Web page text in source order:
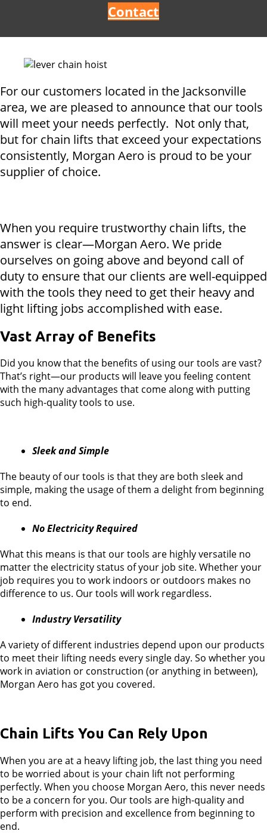
Contact
For our customers located in the Jacksonville
area, we are pleased to announce that our tools
will meet your needs perfectly. Not only that,
but for chain lifts that exceed your expectations
consistently, Morgan Aero is proud to be your
supplier of choice.
When you require trustworthy chain lifts, the
answer is clear—Morgan Aero. We pride
ourselves on going above and beyond call of
duty to ensure that our clients are well-equipped
with the tools they need to get their heavy and
light lifting jobs accomplished with ease.
Vast Array of Benefits
Did you know that the benefits of using our tools are vast?
That’s right—our products will leave you feeling content
with the many advantages that come along with putting
such high-quality tools to use.
Sleek and Simple
The beauty of our tools is that they are both sleek and
simple, making the usage of them a delight from beginning
to end.
No Electricity Required
What this means is that our tools are highly versatile no
matter the electricity status of your job site. Whether your
job requires you to work indoors or outdoors makes no
difference to us. Our tools will work regardless.
Industry Versatility
A variety of different industries depend upon our products
to meet their lifting needs every single day. So whether you
work in aviation or construction (or anything in between),
Morgan Aero has got you covered.
Chain Lifts You Can Rely Upon
When you are at a heavy lifting job, the last thing you need
to be worried about is your chain lift not performing
perfectly. When you choose Morgan Aero, this never needs
to be a concern for you. Our tools are high-quality and
perform with precision and excellence from beginning to
end.